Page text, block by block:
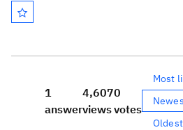
1
answer
4,607
views
0
votes
Most